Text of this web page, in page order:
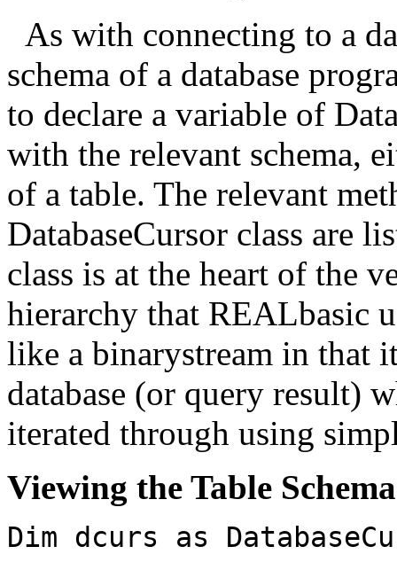
As with connecting to a
schema of a database
to declare a variable of
with the relevant schema,
of a table. The relevant
DatabaseCursor class are
class is at the heart of the
hierarchy that REALbasic
like a binarystream in that
database (or query result)
iterated through using
Viewing the Table
Dim dcurs as